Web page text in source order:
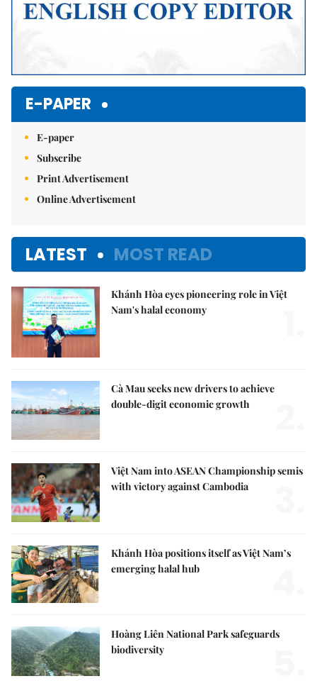
E-PAPER
E-paper
Subscribe
Print Advertisement
Online Advertisement
LATEST MOST READ
Khánh Hòa eyes pioneering role in Việt
Nam's halal economy
Cà Mau seeks new drivers to achieve
double-digit economic growth
Việt Nam into ASEAN Championship semis
with victory against Cambodia
Khánh Hòa positions itself as Việt Nam’s
emerging halal hub
Hoàng Liên National Park safeguards
biodiversity